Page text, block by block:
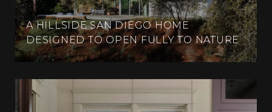
A HILLSIDE SAN DIEGO HOME
DESIGNED TO OPEN FULLY TO NATURE